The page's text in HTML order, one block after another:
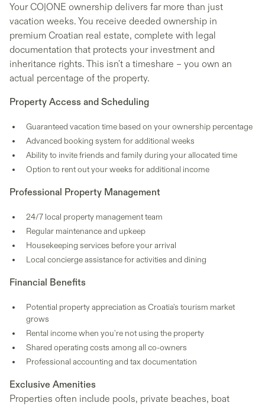
Your CO|ONE ownership delivers far more than just
vacation weeks. You receive deeded ownership in
premium Croatian real estate, complete with legal
documentation that protects your investment and
inheritance rights. This isn't a timeshare – you own an
actual percentage of the property.
Property Access and Scheduling
Guaranteed vacation time based on your ownership percentage
Advanced booking system for additional weeks
Ability to invite friends and family during your allocated time
Option to rent out your weeks for additional income
Professional Property Management
24/7 local property management team
Regular maintenance and upkeep
Housekeeping services before your arrival
Local concierge assistance for activities and dining
Financial Benefits
Potential property appreciation as Croatia's tourism market
grows
Rental income when you're not using the property
Shared operating costs among all co-owners
Professional accounting and tax documentation
Exclusive Amenities
Properties often include pools, private beaches, boat